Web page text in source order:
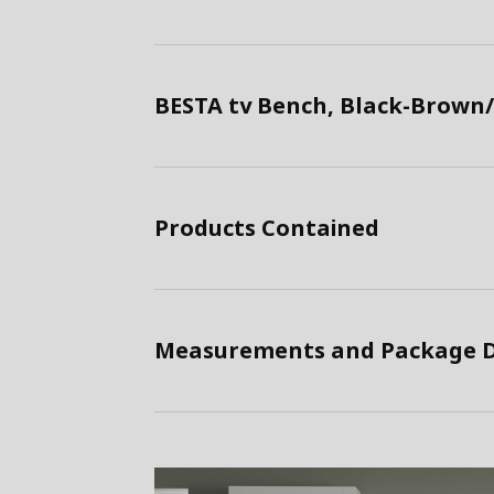
BESTA tv Bench, Black-
Products Contained
Measurements and Package